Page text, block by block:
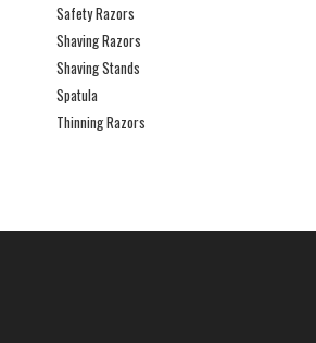
Safety Razors
Shaving Razors
Shaving Stands
Spatula
Thinning Razors